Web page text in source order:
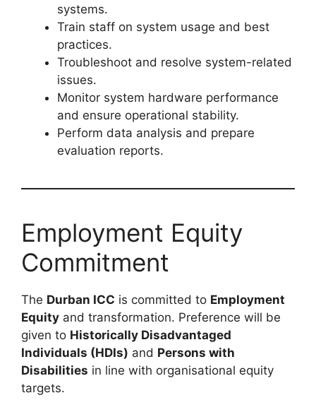
systems.
Train staff on system usage and best
practices.
Troubleshoot and resolve system-related
issues.
Monitor system hardware performance
and ensure operational stability.
Perform data analysis and prepare
evaluation reports.
Employment Equity
Commitment
The Durban ICC is committed to Employment
Equity and transformation. Preference will be
given to Historically Disadvantaged
Individuals (HDIs) and Persons with
Disabilities in line with organisational equity
targets.